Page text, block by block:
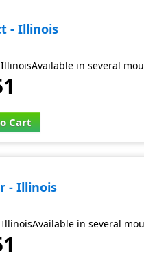
- Illinois
in several
Cart
- Illinois
in several